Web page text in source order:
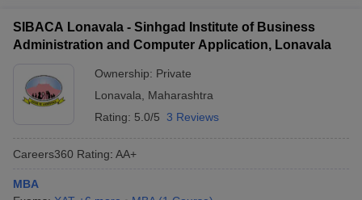
SIBACA Lonavala - Sinhgad Institute of Business
Administration and Computer Application, Lonavala
Ownership: Private
Lonavala
Maharashtra
Rating: 5.0/5 3 Reviews
Careers360 Rating: AA+
MBA